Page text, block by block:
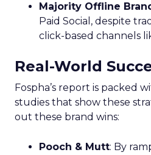
Majority Offline
Paid Social, despite
click-based channels
Real-World
Fospha’s report is packed
studies that show these
out these brand wins:
Pooch & Mutt: By